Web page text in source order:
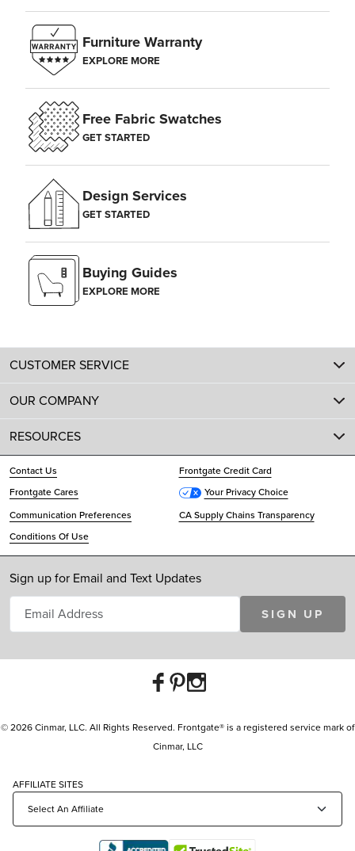
Furniture Warranty
EXPLORE MORE
Free Fabric Swatches
GET STARTED
Design Services
GET STARTED
Buying Guides
EXPLORE MORE
CUSTOMER SERVICE
OUR COMPANY
RESOURCES
Contact Us
Frontgate Credit Card
Frontgate Cares
Your Privacy Choice
Communication Preferences
CA Supply Chains Transparency
Conditions Of Use
Sign up for Email and Text Updates
SIGN UP
© 2026 Cinmar, LLC. All Rights Reserved. Frontgate® is a registered service mark of
Cinmar, LLC
AFFILIATE SITES